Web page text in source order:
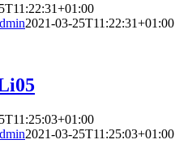
2021-03-25T11:22:31+01:00
2021-03-25T11:25:03+01:00